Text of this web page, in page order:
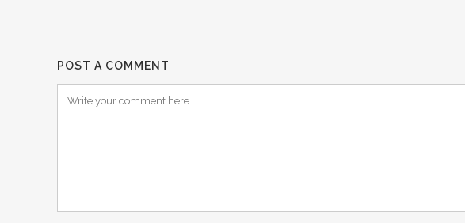
POST A COMMENT